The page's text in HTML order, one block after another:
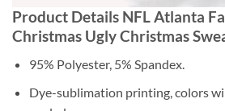
Product Details NFL Atlanta
Christmas Ugly Christmas
95% Polyester, 5% Spandex.
Dye-sublimation printing, colors